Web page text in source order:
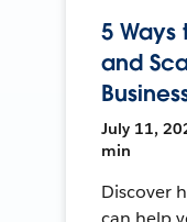
5 Ways
and
July 11,
min
Discover